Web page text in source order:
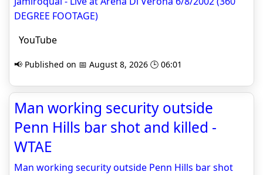
DEGREE FOOTAGE)
YouTube
📢 Published on 📅 August 8, 2026 🕒 06:01
Man working security outside
Penn Hills bar shot and killed -
WTAE
Man working security outside Penn Hills bar shot